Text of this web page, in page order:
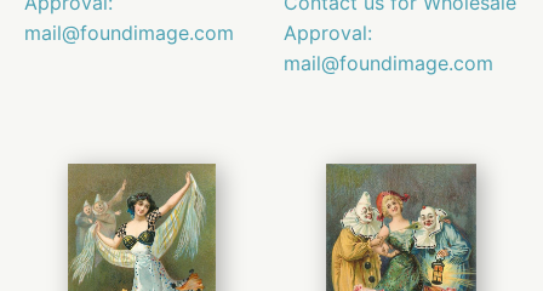
mail@foundimage.com
Approval:
mail@foundimage.com